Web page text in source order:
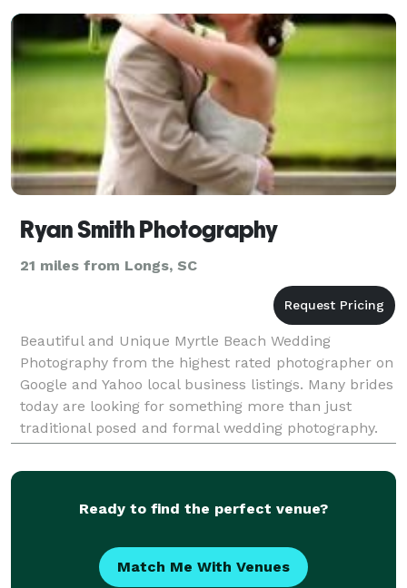
wedding photog
Ryan Smith Photography
21 miles from Longs, SC
Beautiful and Unique Myrtle Beach Wedding
Photography from the highest rated photographer on
Google and Yahoo local business listings. Many brides
today are looking for something more than just
traditional posed and formal wedding photography.
Myrtle Beach is the perfect place for exciting
wedding p
Ready to find the perfect venue?
Match Me With Venues